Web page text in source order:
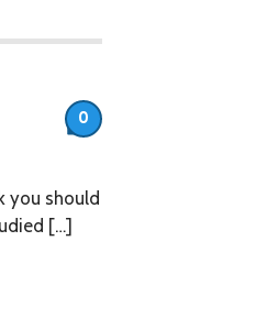
you should
[…]
0